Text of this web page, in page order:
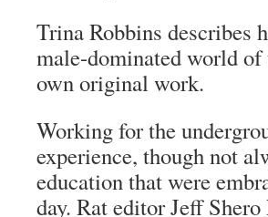
Trina Robbins describes
male-dominated world
own original work.
Working for the
experience, though not
education that were
day. Rateditor Jeff